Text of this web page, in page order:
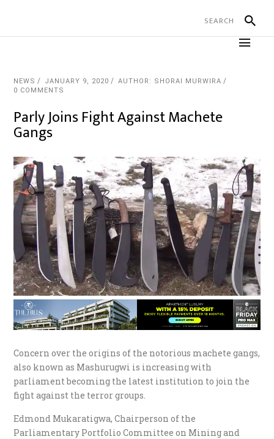
NEWS JANUARY 9, 2020
AUTHOR: SHORAI MURWIRA
0 COMMENTS
Parly Joins Fight Against Machete
Gangs
Concern over the origins of the notorious machete gangs,
also known as Mashurugwi is increasing with
parliament becoming the latest institution to join the
fight against the terror groups.
Edmond Mukaratigwa, Chairperson of the
Parliamentary Portfolio Committee on Mining and